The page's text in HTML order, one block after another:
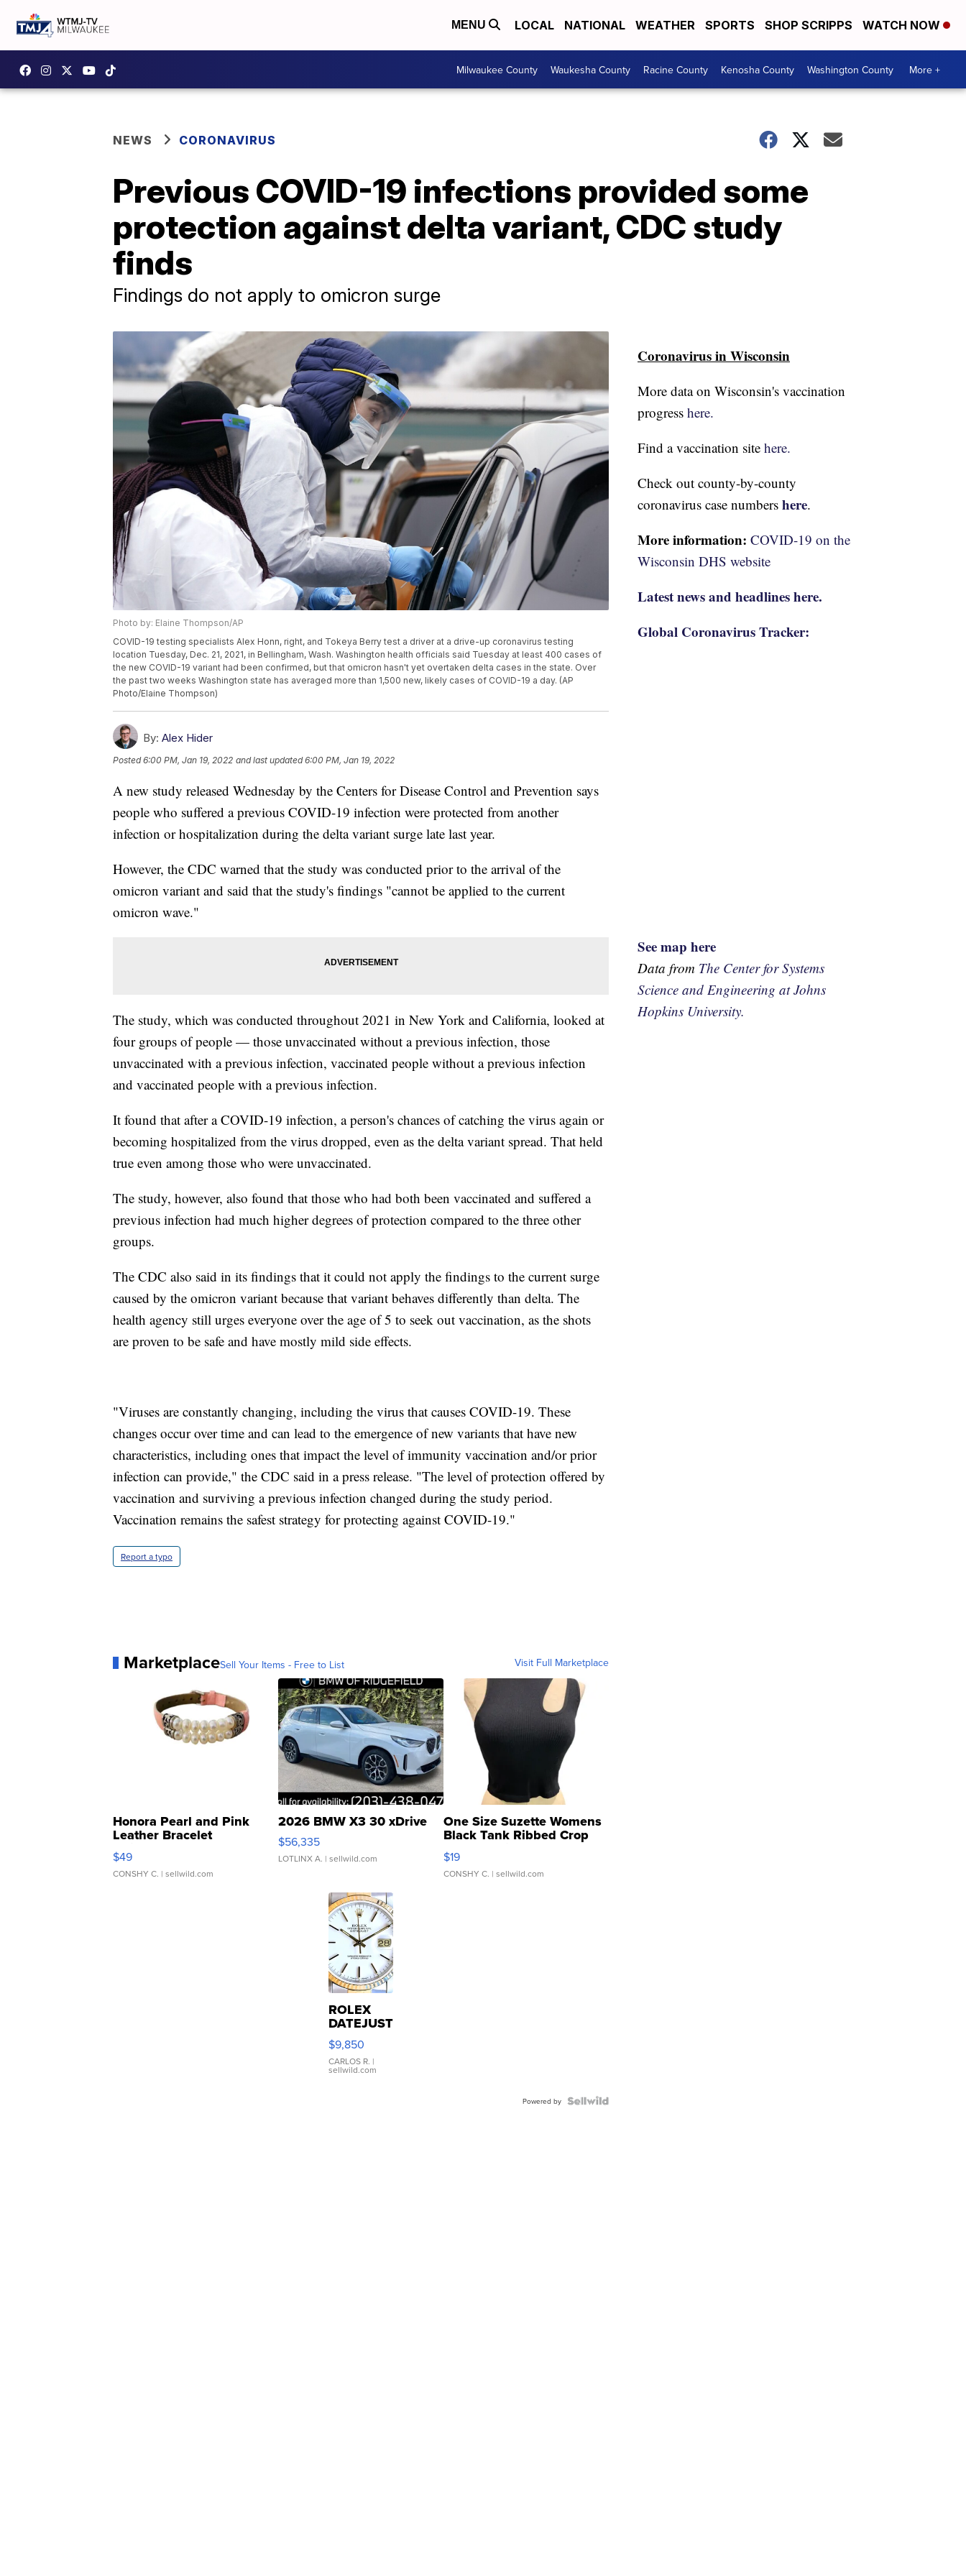
MENU LOCAL NATIONAL WEATHER SPORTS SHOP SCRIPPS WATCH NOW
Milwaukee County Waukesha County Racine County Kenosha County Washington County More +
NEWS CORONAVIRUS
Previous COVID-19 infections provided some
protection against delta variant, CDC study
finds
Findings do not apply to omicron surge
Photo by: Elaine Thompson/AP
COVID-19 testing specialists Alex Honn, right, and Tokeya Berry test a driver at a drive-up coronavirus testing
location Tuesday, Dec. 21, 2021, in Bellingham, Wash. Washington health officials said Tuesday at least 400 cases of
the new COVID-19 variant had been confirmed, but that omicron hasn't yet overtaken delta cases in the state. Over
the past two weeks Washington state has averaged more than 1,500 new, likely cases of COVID-19 a day. (AP
Photo/Elaine Thompson)
By: Alex Hider
Posted6:00 PM, Jan 19, 2022 and last updated 6:00 PM, Jan 19, 2022
A new study released Wednesday by the Centers for Disease Control and Prevention says
people who suffered a previous COVID-19 infection were protected from another
infection or hospitalization during the delta variant surge late last year.
However, the CDC warned that the study was conducted prior to the arrival of the
omicron variant and said that the study's findings "cannot be applied to the current
omicron wave."
The study, which was conducted throughout 2021 in New York and California, looked at
four groups of people — those unvaccinated without a previous infection, those
unvaccinated with a previous infection, vaccinated people without a previous infection
and vaccinated people with a previous infection.
It found that after a COVID-19 infection, a person's chances of catching the virus again or
becoming hospitalized from the virus dropped, even as the delta variant spread. That held
true even among those who were unvaccinated.
The study, however, also found that those who had both been vaccinated and suffered a
previous infection had much higher degrees of protection compared to the three other
groups.
The CDC also said in its findings that it could not apply the findings to the current surge
caused by the omicron variant because that variant behaves differently than delta. The
health agency still urges everyone over the age of 5 to seek out vaccination, as the shots
are proven to be safe and have mostly mild side effects.
"Viruses are constantly changing, including the virus that causes COVID-19. These
changes occur over time and can lead to the emergence of new variants that have new
characteristics, including ones that impact the level of immunity vaccination and/or prior
infection can provide," the CDC said in a press release. "The level of protection offered by
vaccination and surviving a previous infection changed during the study period.
Vaccination remains the safest strategy for protecting against COVID-19."
Report a typo
MarketplaceSell Your Items - Free to List Visit Full Marketplace
Honora Pearl and Pink
Leather Bracelet
Adjustable Buckle Clo...
$49
CONSHY C. | sellwild.com
2026 BMW X3 30 xDrive
$56,335
LOTLINX A. | sellwild.com
One Size Suzette Womens
Black Tank Ribbed Crop
Asymmetrical ...
$19
CONSHY C. | sellwild.com
ROLEX
DATEJUST
16233
WHITE
DIAL
FLUTED
$9,850
CARLOS R. |
sellwild.com
Powered by
Coronavirus in Wisconsin
More data on Wisconsin's vaccination
progress here.
Find a vaccination site here.
Check out county-by-county
coronavirus case numbers here.
More information: COVID-19 on the
Wisconsin DHS website
Latest news and headlines here.
Global Coronavirus Tracker:
See map here
Data from The Center for Systems
Science and Engineering at Johns
Hopkins University.